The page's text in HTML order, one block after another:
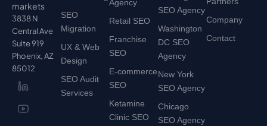
markets
3838 N
Central Ave
Suite 919
Phoenix, AZ
85012
SEO
Migration
UX & Web
Design
SEO Audit
Services
Agency
Retail SEO
Franchise
SEO
E-commerce
SEO
Ketamine
Clinic SEO
SEO Agency
Washington
DC SEO
Agency
New York
SEO Agency
Chicago
SEO Agency
Company
Contact